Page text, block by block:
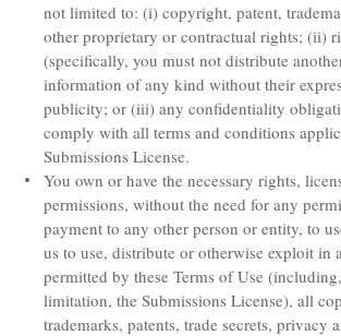
not limited to: (i) copyright, patent,
other proprietary or contractual rights; (ii)
(specifically, you must not distribute
information of any kind without their
publicity; or (iii) any confidentiality
comply with all terms and conditions
Submissions License.
You own or have the necessary rights,
permissions, without the need for any
payment to any other person or entity, to
us to use, distribute or otherwise exploit in
permitted by these Terms of Use
limitation, the Submissions License), all
trademarks, patents, trade secrets, privacy